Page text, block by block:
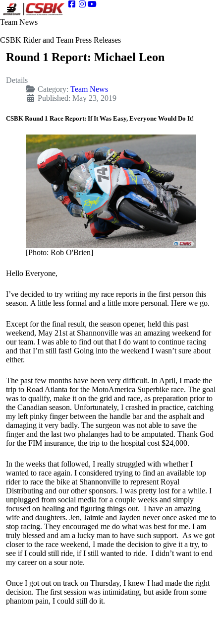
Team News
CSBK Rider and Team Press Releases
Round 1 Report: Michael Leon
Details
Category: Team News
Published: May 23, 2019
CSBK Round 1 Race Report: If It Was Easy, Everyone Would Do It!
[Photo: Rob O'Brien]
Hello Everyone,
I’ve decided to try writing my race reports in the first person this
season. A little less formal and a little more personal. Here we go.
Except for the final result, the season opener, held this past
weekend, May 21st at Shannonville was an amazing weekend for
our team. I was able to find out that I do want to continue racing
and that I’m still fast! Going into the weekend I wasn’t sure about
either.
The past few months have been very difficult. In April, I made the
trip to Road Atlanta for the MotoAmerica Superbike race. The goal
was to qualify, make it on the grid and race, as preparation prior to
the Canadian season. Unfortunately, I crashed in practice, catching
my left pinky finger between the handle bar and the asphalt and
damaging it very badly. The surgeon was not able to save the
finger and the last two phalanges had to be amputated. Thank God
for the FIM insurance, the trip to the hospital cost $24,000.
In the weeks that followed, I really struggled with whether I
wanted to race again. I considered trying to find an available top
rider to race the bike at Shannonville to represent Royal
Distributing and our other sponsors. I was pretty lost for a while. I
unplugged from social media for a couple weeks and simply
focused on healing and figuring things out. I have an amazing
wife and daughters. Jen, Jaimie and Jayden never once asked me to
stop racing. They encouraged me do what was best for me. I am
truly blessed and am a lucky man to have such support. As we got
closer to the race weekend, I made the decision to give it a try, to
see if I could still ride, if I still wanted to ride. I didn’t want to end
my career on a sour note.
Once I got out on track on Thursday, I knew I had made the right
decision. The first session was intimidating, but aside from some
phantom pain, I could still do it.